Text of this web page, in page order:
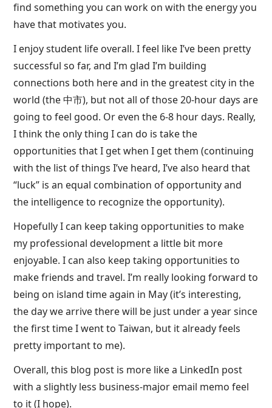
find something you can work on with the energy you
have that motivates you.
I enjoy student life overall. I feel like I’ve been pretty
successful so far, and I’m glad I’m building
connections both here and in the greatest city in the
world (the 中市), but not all of those 20-hour days are
going to feel good. Or even the 6-8 hour days. Really,
I think the only thing I can do is take the
opportunities that I get when I get them (continuing
with the list of things I’ve heard, I’ve also heard that
“luck” is an equal combination of opportunity and
the intelligence to recognize the opportunity).
Hopefully I can keep taking opportunities to make
my professional development a little bit more
enjoyable. I can also keep taking opportunities to
make friends and travel. I’m really looking forward to
being on island time again in May (it’s interesting,
the day we arrive there will be just under a year since
the first time I went to Taiwan, but it already feels
pretty important to me).
Overall, this blog post is more like a LinkedIn post
with a slightly less business-major email memo feel
to it (I hope).